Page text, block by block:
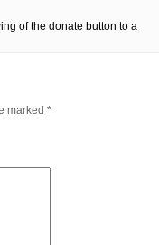
of the donate button to a
marked *